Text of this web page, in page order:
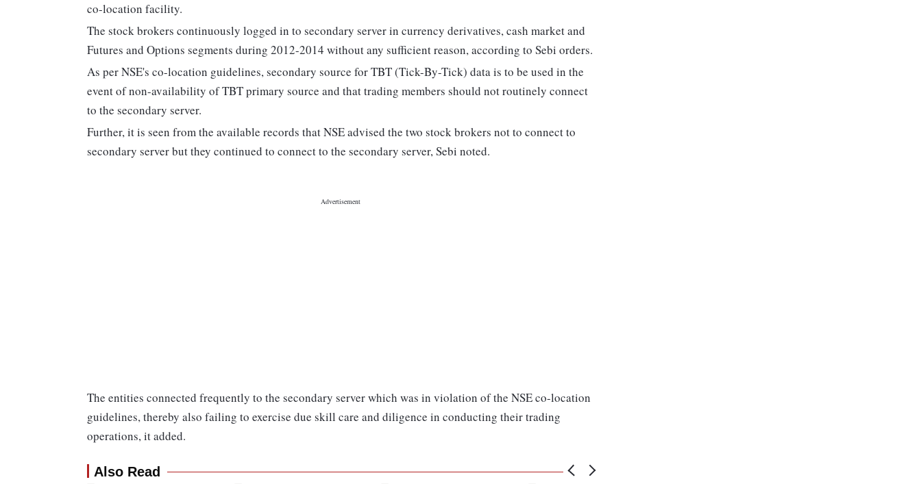
co-location facility.
The stock brokers continuously logged in to secondary server in currency derivatives, cash market and
Futures and Options segments during 2012-2014 without any sufficient reason, according to Sebi orders.
As per NSE's co-location guidelines, secondary source for TBT (Tick-By-Tick) data is to be used in the
event of non-availability of TBT primary source and that trading members should not routinely connect
to the secondary server.
Further, it is seen from the available records that NSE advised the two stock brokers not to connect to
secondary server but they continued to connect to the secondary server, Sebi noted.
The entities connected frequently to the secondary server which was in violation of the NSE co-location
guidelines, thereby also failing to exercise due skill care and diligence in conducting their trading
operations, it added.
Also Read